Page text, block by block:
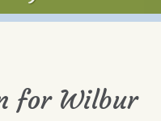
for Wilbur